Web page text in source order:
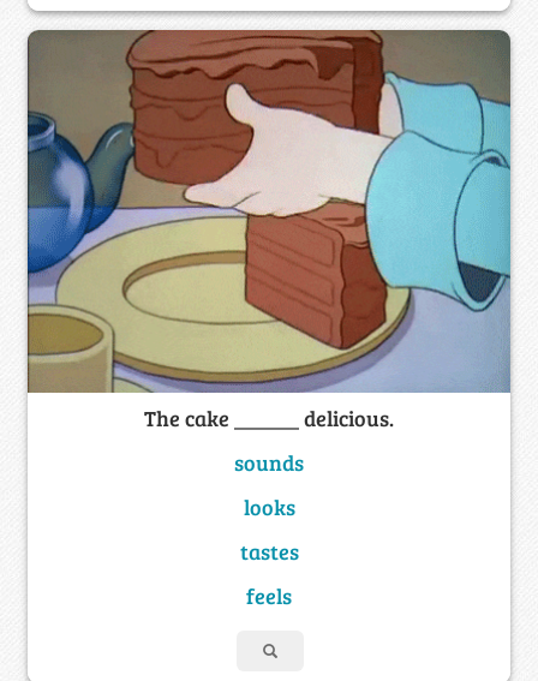
The cake ______ delicious.
sounds
looks
tastes
feels